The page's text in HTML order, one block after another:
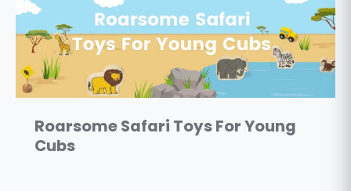
Roarsome Safari Toys For Young
Cubs